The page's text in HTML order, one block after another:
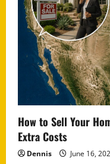
How to Sell Your
Extra Costs
Dennis June 16,